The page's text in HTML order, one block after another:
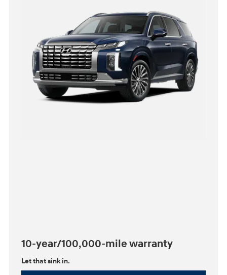
10-year/100,000-mile warranty
Let that sink in.